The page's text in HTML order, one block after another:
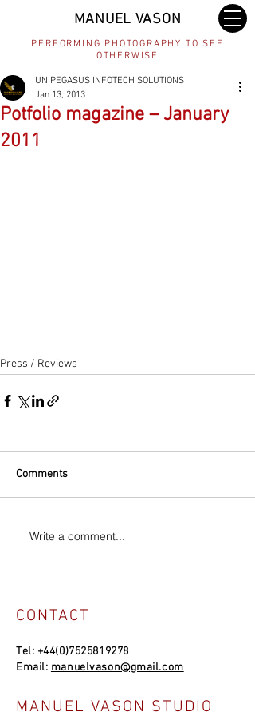
MANUEL VASON
PERFORMING PHOTOGRAPHY TO SEE
OTHERWISE
Potfolio magazine – January
2011
UNIPEGASUS INFOTECH SOLUTIONS
Jan 13, 2013
Press / Reviews
Comments
Write a comment...
CONTACT
Tel: +44(0)7525819278
Email: manuelvason@gmail.com
MANUEL VASON STUDIO